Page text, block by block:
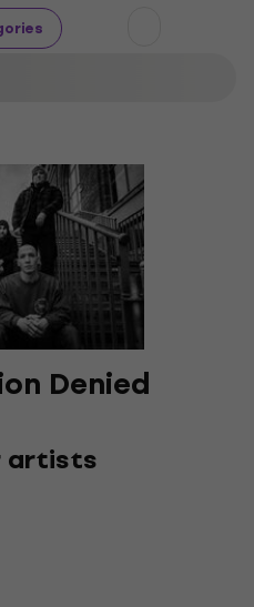
Denied
artists